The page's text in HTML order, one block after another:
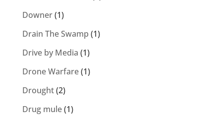
Downer(1)
Drain The Swamp (1)
Drive by Media (1)
Drone Warfare(1)
Drought(2)
Drug mule(1)